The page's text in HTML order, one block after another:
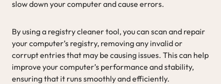
slow down your computer and cause errors.
By using a registry cleaner tool, you can scan and repair
your computer’s registry, removing any invalid or
corrupt entries that may be causing issues. This can help
improve your computer’s performance and stability,
ensuring that it runs smoothly and efficiently.